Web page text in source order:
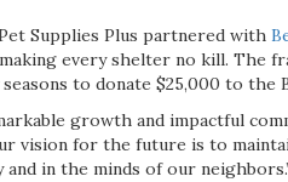
Supplies Plus partnered with
every shelter no kill. The
to donate $25,000 to the
growth and impactful
vision for the future is to
in the minds of our